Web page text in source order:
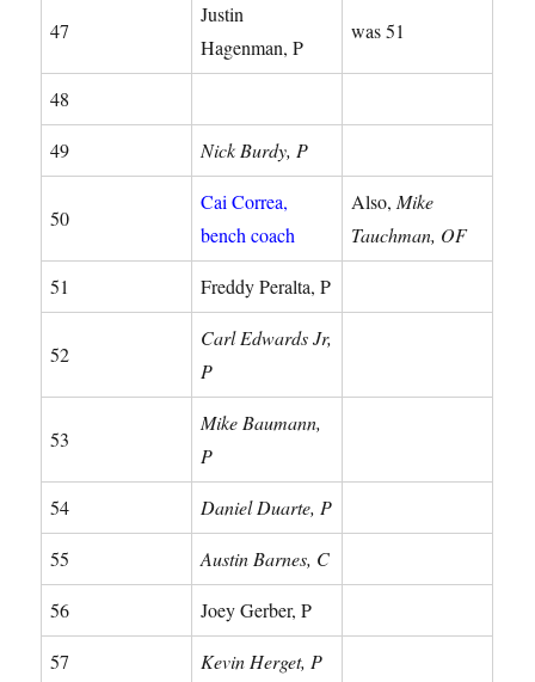
47
Justin
Hagenman, P
was 51
48
49 Nick Burdy, P
50
Cai Correa,
bench coach
Also, Mike
Tauchman, OF
51 Freddy Peralta, P
52
Carl Edwards Jr,
P
53
Mike Baumann,
P
54 Daniel Duarte, P
55 Austin Barnes, C
56 Joey Gerber, P
57 Kevin Herget, P